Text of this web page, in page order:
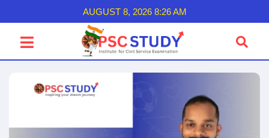
AUGUST 8, 2026 8:26 AM